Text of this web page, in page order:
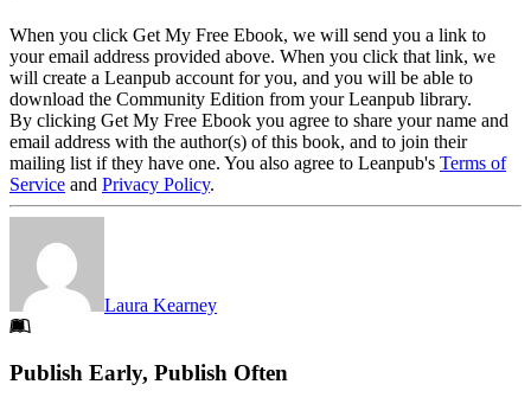
When you click Get My Free Ebook, we will send you a link to
your email address provided above. When you click that link, we
will create a Leanpub account for you, and you will be able to
download the Community Edition from your Leanpub library.
By clicking Get My Free Ebook you agree to share your name and
email address with the author(s) of this book, and to join their
mailing list if they have one. You also agree to Leanpub's Terms of
Service and Privacy Policy.
Laura Kearney
Footer
Publish Early, Publish Often